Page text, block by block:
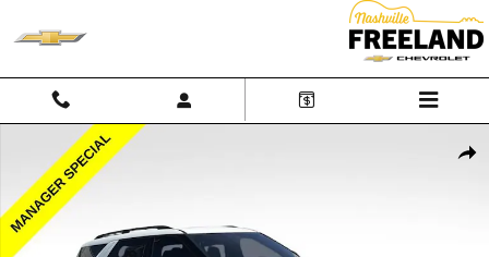
Used 2023 Ford Explorer ST Photo 1 of 35